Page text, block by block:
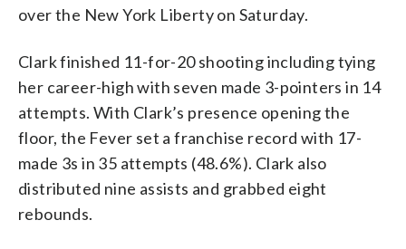
over the New York Liberty on Saturday.
Clark finished 11-for-20 shooting including tying
her career-high with seven made 3-pointers in 14
attempts. With Clark’s presence opening the
floor, the Fever set a franchise record with 17-
made 3s in 35 attempts (48.6%). Clark also
distributed nine assists and grabbed eight
rebounds.